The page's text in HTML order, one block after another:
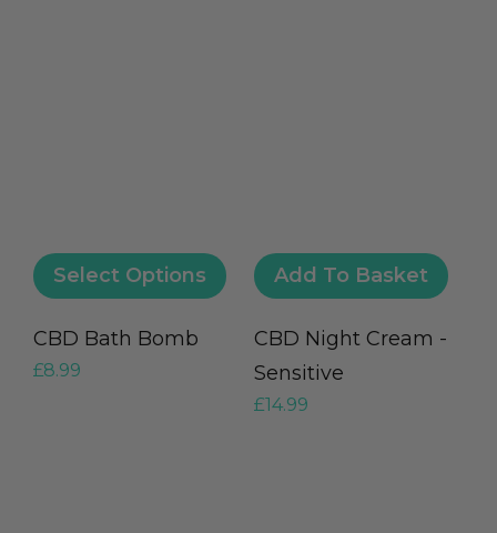
Select Options
CBD Bath Bomb
£8.99
Add To Basket
CBD Night Cream -
Sensitive
£14.99